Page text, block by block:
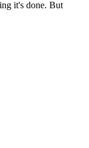
it's done. But